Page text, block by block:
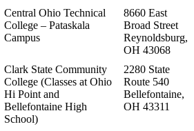
Central Ohio Technical
College – Pataskala
Campus
8660 East
Broad Street
Reynoldsburg,
OH 43068
Clark State Community
College (Classes at Ohio
Hi Point and
Bellefontaine High
School)
2280 State
Route 540
Bellefontaine,
OH 43311